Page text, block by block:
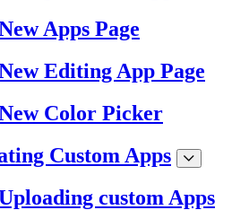
Apps Page
Editing App Page
Color Picker
Custom Apps
custom Apps